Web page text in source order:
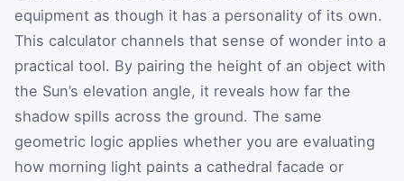
equipment as though it has a personality of its own.
This calculator channels that sense of wonder into a
practical tool. By pairing the height of an object with
the Sun’s elevation angle, it reveals how far the
shadow spills across the ground. The same
geometric logic applies whether you are evaluating
how morning light paints a cathedral facade or